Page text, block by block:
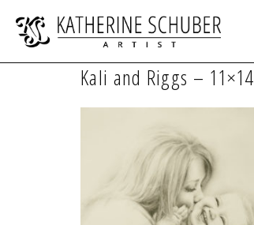
Kali and Riggs – 11×14